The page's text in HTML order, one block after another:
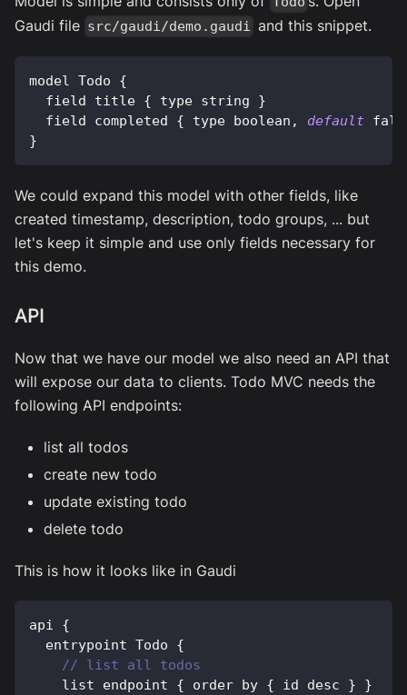
Gaudi file src/gaudi/demo.gaudi and this snippet.
model Todo
{
  field title
{ type string }
  field completed
{ type boolean , default
}
We could expand this model with other fields, like
created timestamp, description, todo groups, ... but
let's keep it simple and use only fields necessary for
this demo.
API
Now that we have our model we also need an API that
will expose our data to clients. Todo MVC needs the
following API endpoints:
list all todos
create new todo
update existing todo
delete todo
This is how it looks like in Gaudi
api {
  entrypoint
Todo
{
// list all todos
    list endpoint
{ order by { id desc } }